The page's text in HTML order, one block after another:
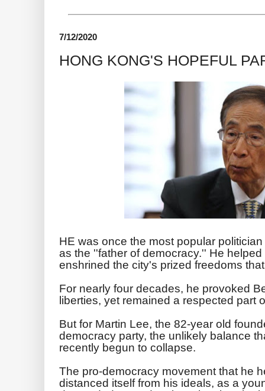
7/12/2020
HONG KONG'S HOPEFUL
HE was once the most popular
as the ''father of democracy.'' He helped
enshrined the city's prized freedoms
For nearly four decades, he provoked
liberties, yet remained a respected part
But for Martin Lee, the 82-year old
democracy party, the unlikely balance
recently begun to collapse.
The pro-democracy movement that he
distanced itself from his ideals, as a